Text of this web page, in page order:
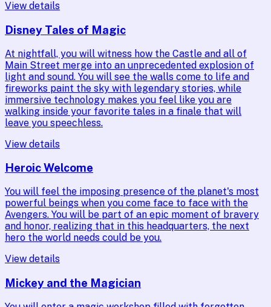
View details
Disney Tales of Magic
At nightfall, you will witness how the Castle and all of
Main Street merge into an unprecedented explosion of
light and sound. You will see the walls come to life and
fireworks paint the sky with legendary stories, while
immersive technology makes you feel like you are
walking inside your favorite tales in a finale that will
leave you speechless.
View details
Heroic Welcome
You will feel the imposing presence of the planet's most
powerful beings when you come face to face with the
Avengers. You will be part of an epic moment of bravery
and honor, realizing that in this headquarters, the next
hero the world needs could be you.
View details
Mickey and the Magician